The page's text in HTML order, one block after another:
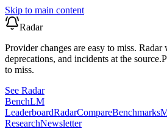
Skip to main content
Radar
Provider changes are easy to miss. Radar
deprecations, and incidents at the source.
to miss.
See Radar
BenchLM
LeaderboardRadarCompareBenchmarks
ResearchNewsletter